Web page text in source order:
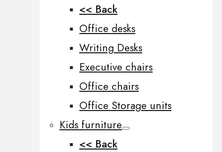
<< Back
Office desks
Writing Desks
Executive chairs
Office chairs
Office Storage units
Kids furniture
<< Back